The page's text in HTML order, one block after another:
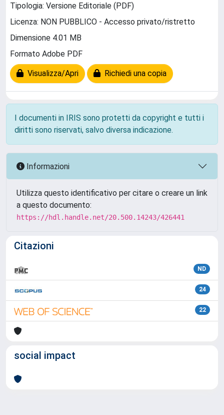
Tipologia: Versione Editoriale (PDF)
Licenza: NON PUBBLICO - Accesso privato/ristretto
Dimensione 4.01 MB
Formato Adobe PDF
Visualizza/Apri Richiedi una copia
I documenti in IRIS sono protetti da copyright e tutti i
diritti sono riservati, salvo diversa indicazione.
Informazioni
Utilizza questo identificativo per citare o creare un link
a questo documento:
https://hdl.handle.net/20.500.14243/426441
Citazioni
ND
24
22
social impact